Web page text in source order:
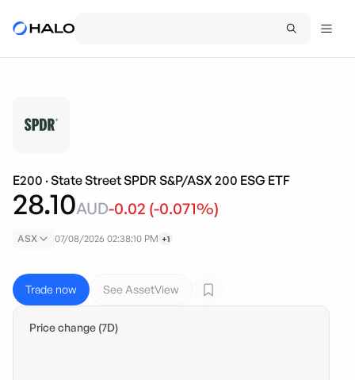
E200 ·State Street SPDR S&P/ASX 200 ESG ETF
28.10AUD-0.02 (-0.071%)
ASX 07/08/2026 02:38:10 PM +1
Trade now See AssetView
Price change (7D)